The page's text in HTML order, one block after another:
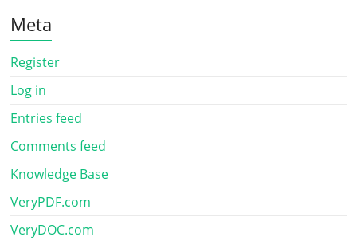
Meta
Register
Log in
Entries feed
Comments feed
Knowledge Base
VeryPDF.com
VeryDOC.com